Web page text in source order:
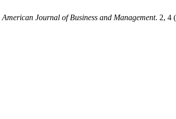
American Journal of Business and Management. 2, 4